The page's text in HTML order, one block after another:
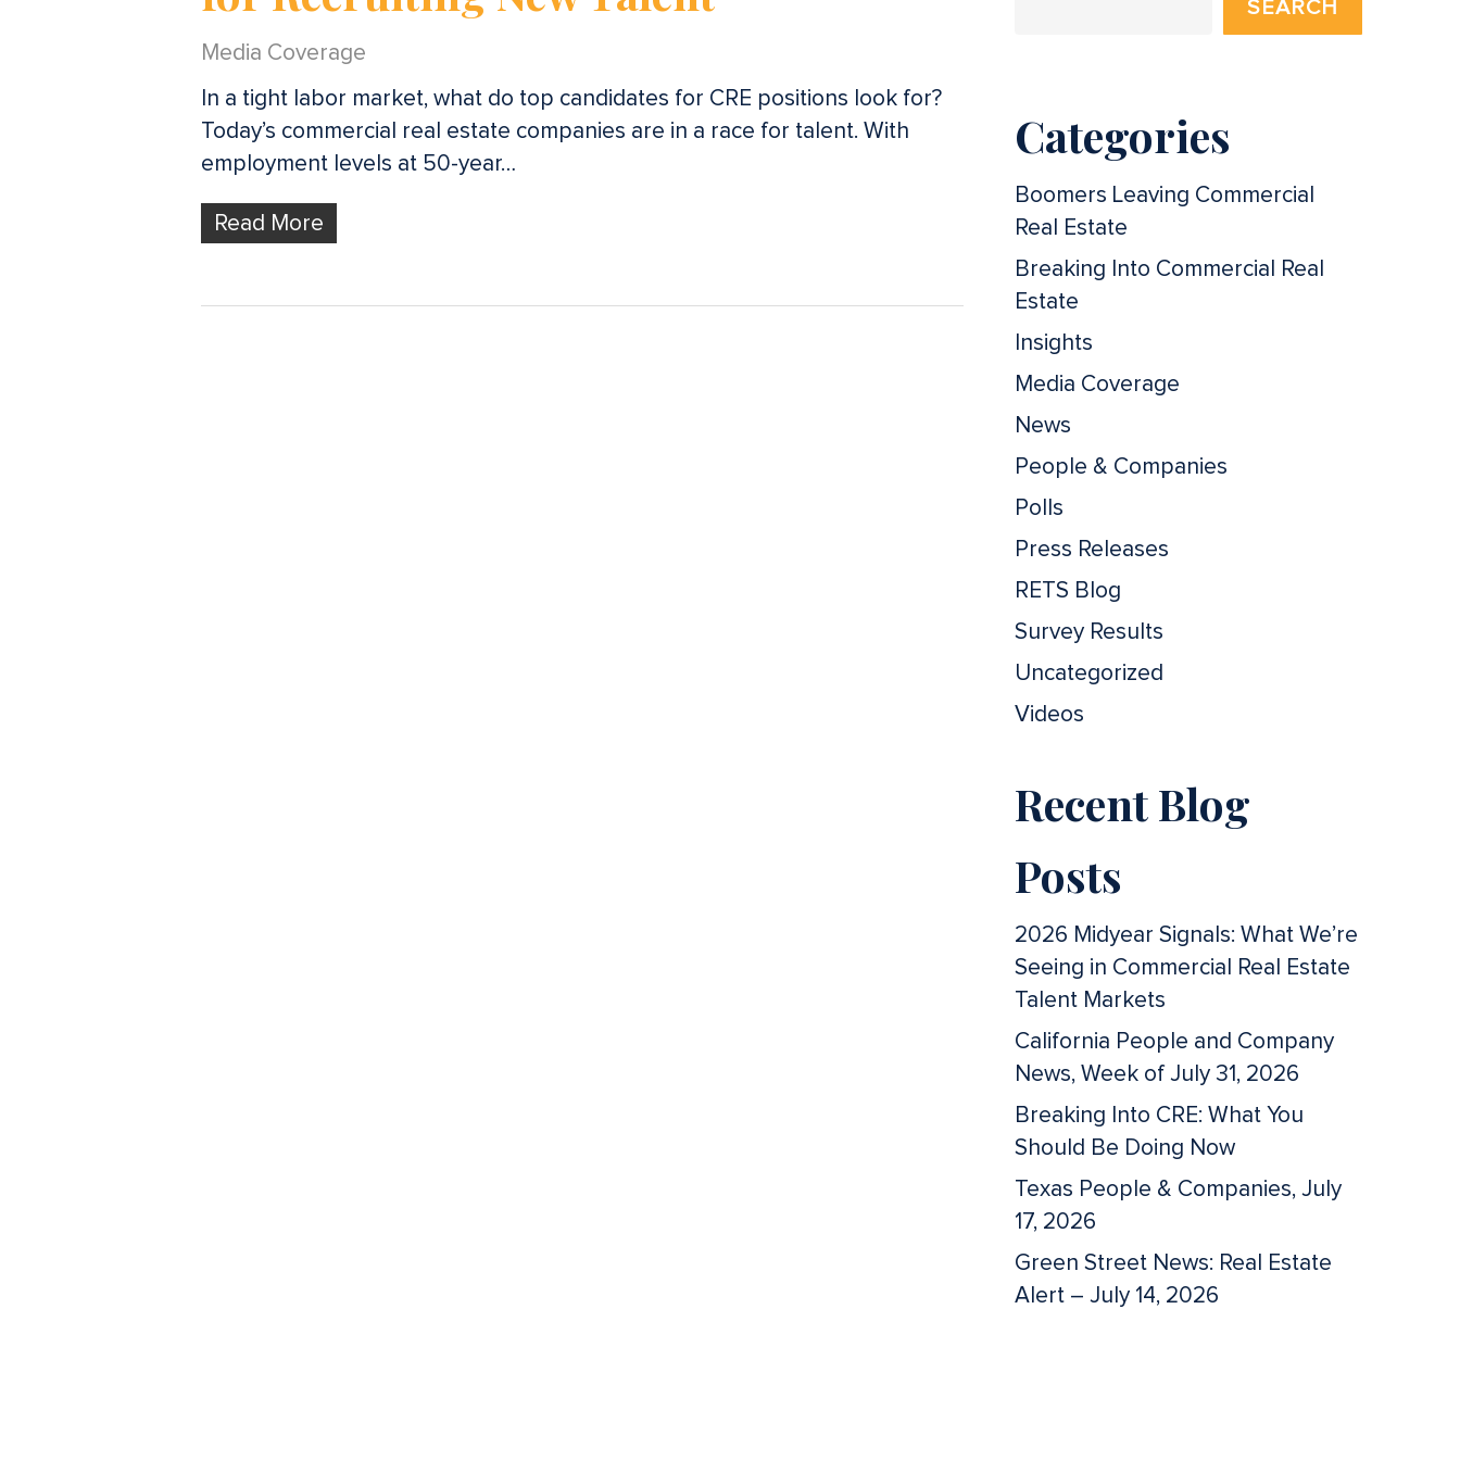
Media Coverage
In a tight labor market, what do top candidates for CRE positions look for?
Today’s commercial real estate companies are in a race for talent. With
employment levels at 50-year…
Read More
SEARCH
Categories
Boomers Leaving Commercial
Real Estate
Breaking Into Commercial Real
Estate
Insights
Media Coverage
News
People & Companies
Polls
Press Releases
RETS Blog
Survey Results
Uncategorized
Videos
Recent Blog
Posts
2026 Midyear Signals: What We’re
Seeing in Commercial Real Estate
Talent Markets
California People and Company
News, Week of July 31, 2026
Breaking Into CRE: What You
Should Be Doing Now
Texas People & Companies, July
17, 2026
Green Street News: Real Estate
Alert – July 14, 2026